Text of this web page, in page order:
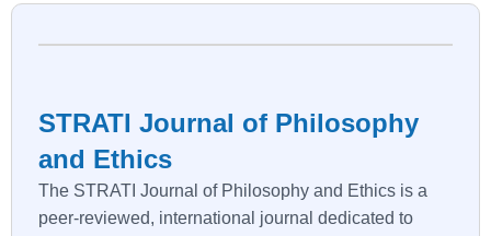
STRATI Journal of Philosophy
and Ethics
The STRATI Journal of Philosophy and Ethics is a
peer-reviewed, international journal dedicated to